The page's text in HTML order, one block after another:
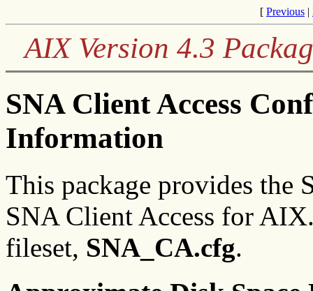
[ Previous |
AIX Version 4.3
SNA Client Access
Information
This package provides
SNA Client Access for
fileset, SNA_CA.cfg.